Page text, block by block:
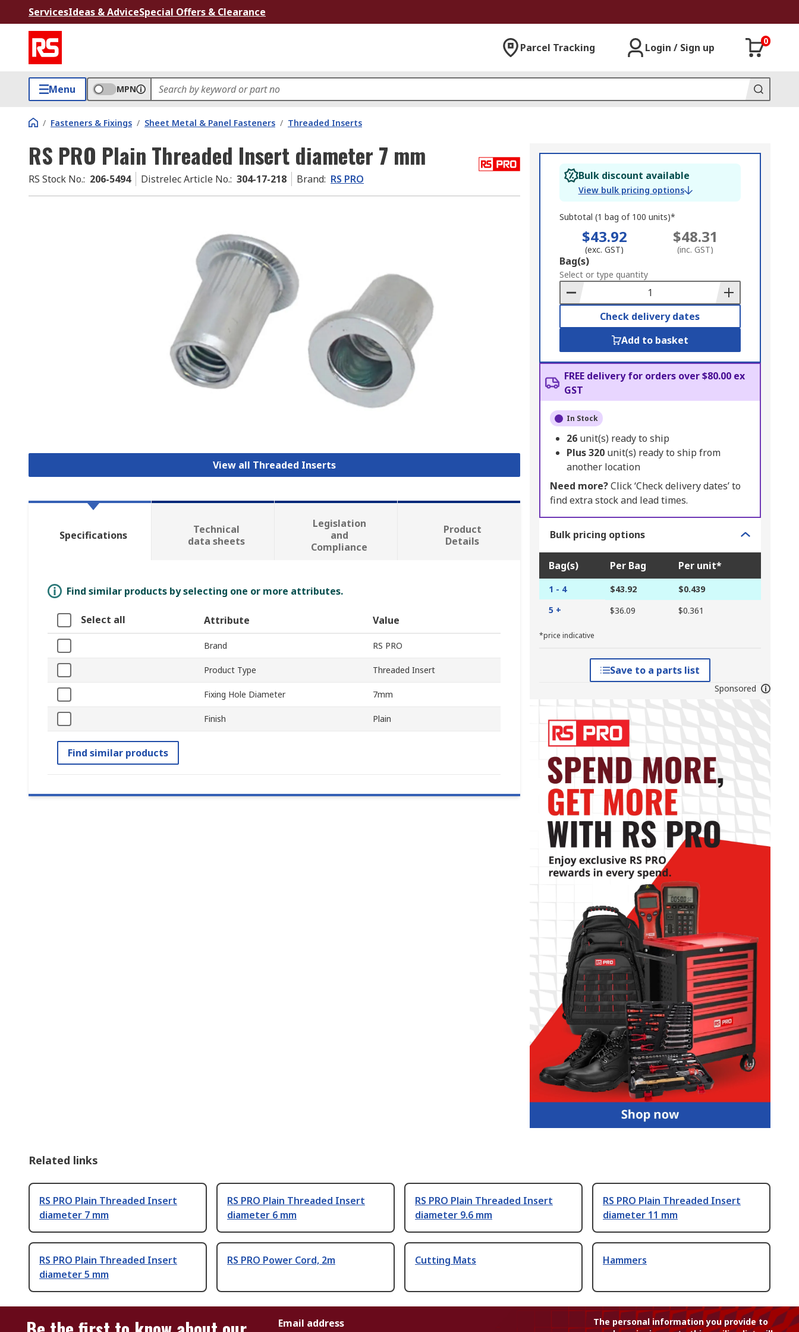
ServicesIdeas & AdviceSpecial Offers & Clearance
Parcel Tracking Login / Sign up
0
Menu MPN
/ Fasteners & Fixings / Sheet Metal & Panel Fasteners / Threaded Inserts
RS PRO Plain Threaded Insert diameter 7 mm
RS Stock No.: 206-5494 Distrelec Article No.: 304-17-218 Brand: RS PRO
View all Threaded Inserts
Bulk discount available
View bulk pricing options
Subtotal (1 bag of 100 units)*
$43.92
(exc. GST)
$48.31
(inc. GST)
Add
to
Basket
Bag(s)
Select or type quantity
Check delivery dates
Add to basket
FREE delivery for orders over $80.00 ex
GST
In Stock
26 unit(s) ready to ship
Plus320 unit(s) ready to ship from
another location
Need more?Click ‘Check delivery dates’ to
find extra stock and lead times.
Bulk pricing options
Bag(s) Per Bag Per unit*
1 - 4 $43.92
$0.439
5 +
$36.09 $0.361
*price indicative
Save to a parts list
Sponsored
Specifications
Technical
data sheets
Legislation
and
Compliance
Product
Details
Find similar products by selecting one or more attributes.
Select all Attribute Value
Brand RS PRO
Product Type Threaded Insert
Fixing Hole Diameter 7mm
Finish Plain
Find similar products
Related links
RS PRO Plain Threaded Insert
diameter 7 mm
RS PRO Plain Threaded Insert
diameter 6 mm
RS PRO Plain Threaded Insert
diameter 9.6 mm
RS PRO Plain Threaded Insert
diameter 11 mm
RS PRO Plain Threaded Insert
diameter 5 mm
RS PRO Power Cord, 2m Cutting Mats Hammers
Email address
The personal information you provide to